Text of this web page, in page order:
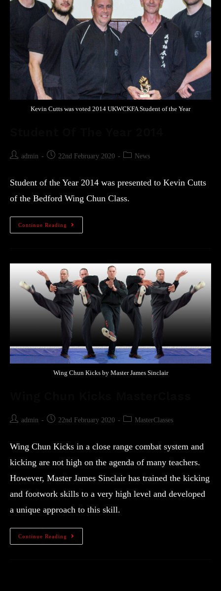
Kevin Cutts was voted 2014 UKWCKFA Student of the Year
admin 22nd February 2020 News
Student of the Year 2014 was presented to Kevin Cutts
of the Bedford Wing Chun Class.
Continue Reading
Wing Chun Kicks by Master James Sinclair
admin 22nd February 2020 MasterClasses
Wing Chun Kicks in a close range combat system and
kicking are not high on the agenda of many teachers.
However, Master James Sinclair has trained the kicking
and footwork skills to a very high level and developed
a unique approach to this skill.
Continue Reading